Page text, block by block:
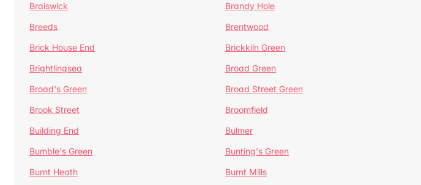
Braiswick
Brandy Hole
Breeds
Brentwood
Brick House End
Brickkiln Green
Brightlingsea
Broad Green
Broad's Green
Broad Street Green
Brook Street
Broomfield
Building End
Bulmer
Bumble's Green
Bunting's Green
Burnt Heath
Burnt Mills